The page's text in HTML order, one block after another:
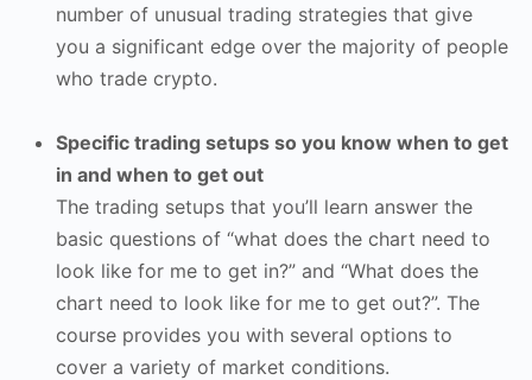
number of unusual trading strategies that give
you a significant edge over the majority of people
who trade crypto.
Specific trading setups so you know when to get
in and when to get out
The trading setups that you’ll learn answer the
basic questions of “what does the chart need to
look like for me to get in?” and “What does the
chart need to look like for me to get out?”. The
course provides you with several options to
cover a variety of market conditions.